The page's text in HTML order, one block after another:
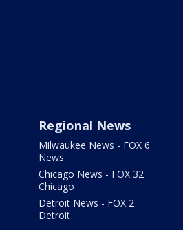
Regional News
Milwaukee News - FOX 6
News
Chicago News - FOX 32
Chicago
Detroit News - FOX 2
Detroit